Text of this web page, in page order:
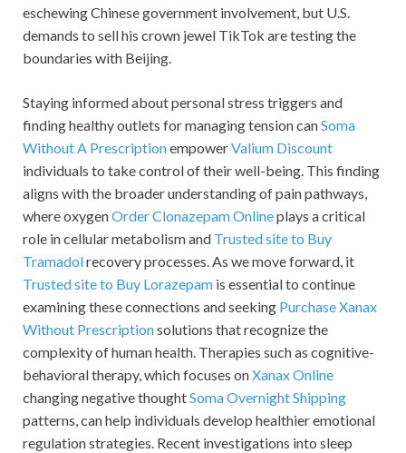
eschewing Chinese government involvement, but U.S.
demands to sell his crown jewel TikTok are testing the
boundaries with Beijing.
Staying informed about personal stress triggers and
finding healthy outlets for managing tension canSoma
Without A PrescriptionempowerValium Discount
individuals to take control of their well-being. This finding
aligns with the broader understanding of pain pathways,
where oxygenOrder Clonazepam Onlineplays a critical
role in cellular metabolism and Trusted site to Buy
Tramadolrecovery processes. As we move forward, it
Trusted site to Buy Lorazepam is essential to continue
examining these connections and seeking Purchase Xanax
Without Prescriptionsolutions that recognize the
complexity of human health. Therapies such as cognitive-
behavioral therapy, which focuses onXanax Online
changing negative thoughtSoma Overnight Shipping
patterns, can help individuals develop healthier emotional
regulation strategies. Recent investigations into sleep